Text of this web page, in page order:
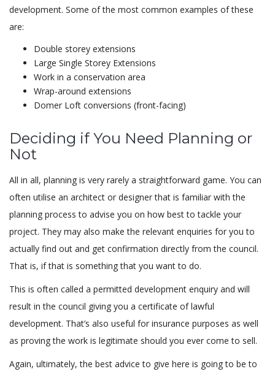
development. Some of the most common examples of these
are:
Double storey extensions
Large Single Storey Extensions
Work in a conservation area
Wrap-around extensions
Domer Loft conversions (front-facing)
Deciding if You Need Planning or
Not
All in all, planning is very rarely a straightforward game. You can
often utilise an architect or designer that is familiar with the
planning process to advise you on how best to tackle your
project. They may also make the relevant enquiries for you to
actually find out and get confirmation directly from the council.
That is, if that is something that you want to do.
This is often called a permitted development enquiry and will
result in the council giving you a certificate of lawful
development. That’s also useful for insurance purposes as well
as proving the work is legitimate should you ever come to sell.
Again, ultimately, the best advice to give here is going to be to